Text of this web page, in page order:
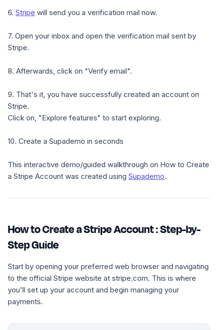
6. Stripe will send you a verification mail now.
7. Open your inbox and open the verification mail sent by
Stripe.
8. Afterwards, click on "Verify email".
9. That's it, you have successfully created an account on
Stripe.
Click on, "Explore features" to start exploring.
10. Create a Supademo in seconds
This interactive demo/guided walkthrough on How to Create
a Stripe Account was created using Supademo.
How to Create a Stripe Account : Step-by-
Step Guide
Start by opening your preferred web browser and navigating
to the official Stripe website at stripe.com. This is where
you'll set up your account and begin managing your
payments.